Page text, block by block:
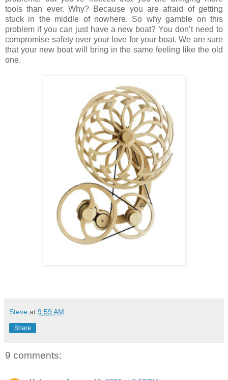
tools than ever. Why? Because you are afraid of getting
stuck in the middle of nowhere. So why gamble on this
problem if you can just have a new boat? You don’t need to
compromise safety over your love for your boat. We are sure
that your new boat will bring in the same feeling like the old
one.
Steve at 9:59 AM
Share
9 comments: